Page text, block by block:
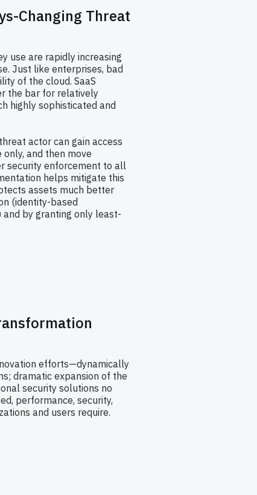
Changing Threat
use are rapidly increasing
Just like enterprises, bad
of the cloud. SaaS
the bar for relatively
highly sophisticated and
actor can gain access
and then move
security enforcement to all
helps mitigate this
assets much better
(identity-based
by granting only least-
efforts—dynamically
dramatic expansion of the
security solutions no
performance, security,
and users require.